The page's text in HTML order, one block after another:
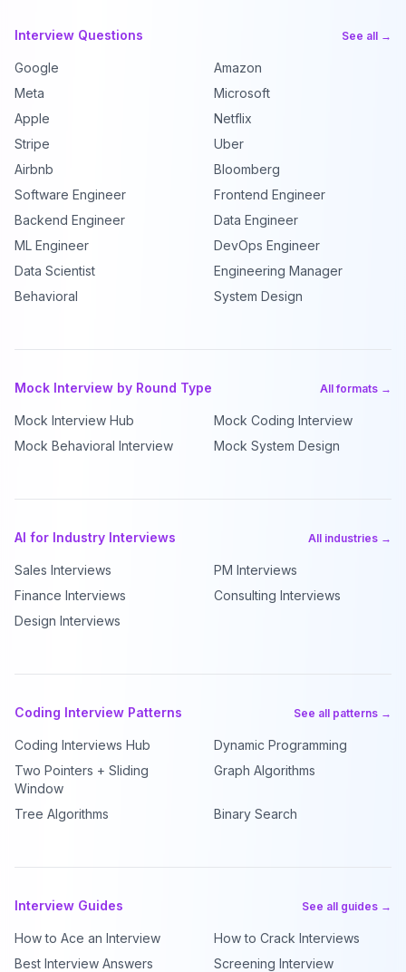
Interview Questions See all →
Google
Amazon
Meta
Microsoft
Apple
Netflix
Stripe
Uber
Airbnb
Bloomberg
Software Engineer
Frontend Engineer
Backend Engineer
Data Engineer
ML Engineer
DevOps Engineer
Data Scientist
Engineering Manager
Behavioral
System Design
Mock Interview by Round Type All formats →
Mock Interview Hub
Mock Coding Interview
Mock Behavioral Interview
Mock System Design
AI for Industry Interviews All industries →
Sales Interviews
PM Interviews
Finance Interviews
Consulting Interviews
Design Interviews
Coding Interview Patterns See all patterns →
Coding Interviews Hub
Dynamic Programming
Two Pointers + Sliding
Window
Graph Algorithms
Tree Algorithms Binary Search
Interview Guides See all guides →
How to Ace an Interview
How to Crack Interviews
Best Interview Answers
Screening Interview